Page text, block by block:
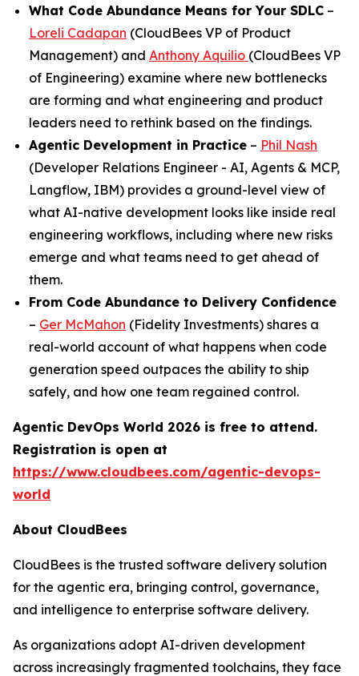
What Code Abundance Means for Your SDLC –
Loreli Cadapan (CloudBees VP of Product
Management) and Anthony Aquilio (CloudBees VP
of Engineering) examine where new bottlenecks
are forming and what engineering and product
leaders need to rethink based on the findings.
Agentic Development in Practice – Phil Nash
(Developer Relations Engineer - AI, Agents & MCP,
Langflow, IBM) provides a ground-level view of
what AI-native development looks like inside real
engineering workflows, including where new risks
emerge and what teams need to get ahead of
them.
From Code Abundance to Delivery Confidence
– Ger McMahon (Fidelity Investments) shares a
real-world account of what happens when code
generation speed outpaces the ability to ship
safely, and how one team regained control.
Agentic DevOps World 2026 is free to attend.
Registration is open at
https://www.cloudbees.com/agentic-devops-
world
About CloudBees
CloudBees is the trusted software delivery solution
for the agentic era, bringing control, governance,
and intelligence to enterprise software delivery.
As organizations adopt AI-driven development
across increasingly fragmented toolchains, they face